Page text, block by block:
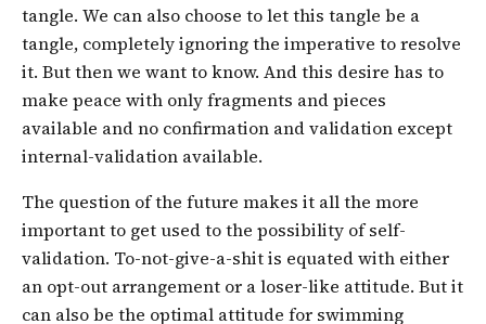
tangle. We can also choose to let this tangle be a
tangle, completely ignoring the imperative to resolve
it. But then we want to know. And this desire has to
make peace with only fragments and pieces
available and no confirmation and validation except
internal-validation available.
The question of the future makes it all the more
important to get used to the possibility of self-
validation. To-not-give-a-shit is equated with either
an opt-out arrangement or a loser-like attitude. But it
can also be the optimal attitude for swimming